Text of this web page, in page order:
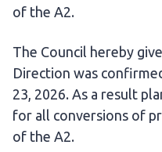
of the A2.
The Council hereby
Direction was
23, 2026. As a result
for all conversions of
of the A2.